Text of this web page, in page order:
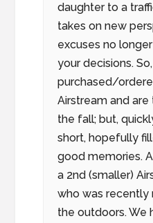
daughter to a
takes on new
excuses no
your decisions.
purchased/
Airstream and
the fall; but,
short, hopefully
good memories.
a 2nd (smaller)
who was recently
the outdoors. We